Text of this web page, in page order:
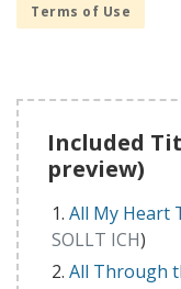
Terms of Use
Included
preview)
All My Heart
SOLLT ICH)
All Through